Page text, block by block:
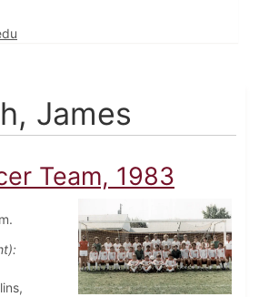
James
Team, 1983